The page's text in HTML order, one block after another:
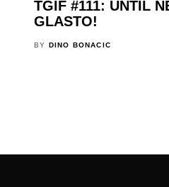
TGIF #111: UNTIL
GLASTO!
BY DINO BONACIC